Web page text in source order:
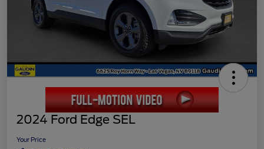
2024 Ford Edge SEL
Your Price